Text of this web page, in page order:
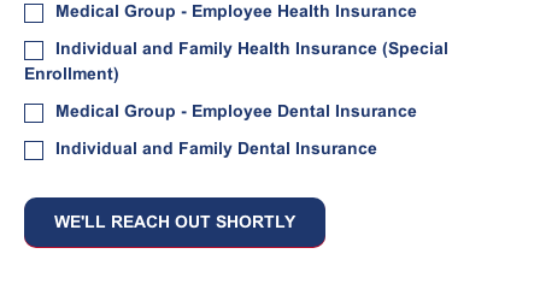
Medical Group - Employee Health Insurance
Individual and Family Health Insurance (Special
Enrollment)
Medical Group - Employee Dental Insurance
Individual and Family Dental Insurance